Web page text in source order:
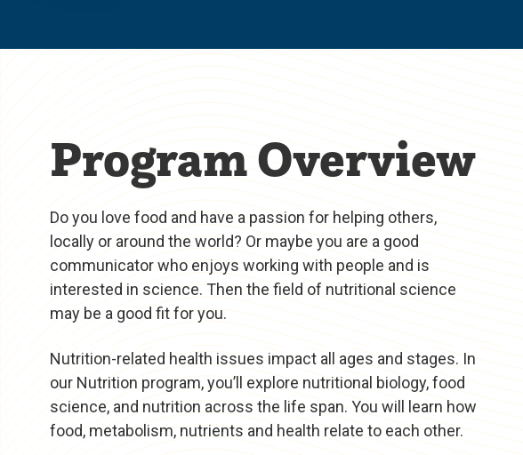
Program Overview
Do you love food and have a passion for helping others,
locally or around the world? Or maybe you are a good
communicator who enjoys working with people and is
interested in science. Then the field of nutritional science
may be a good fit for you.
Nutrition-related health issues impact all ages and stages. In
our Nutrition program, you’ll explore nutritional biology, food
science, and nutrition across the life span. You will learn how
food, metabolism, nutrients and health relate to each other.